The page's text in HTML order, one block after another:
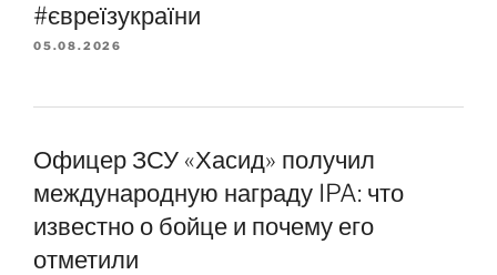
#євреїзукраїни
05.08.2026
Офицер ЗСУ «Хасид» получил
международную награду IPA: что
известно о бойце и почему его
отметили